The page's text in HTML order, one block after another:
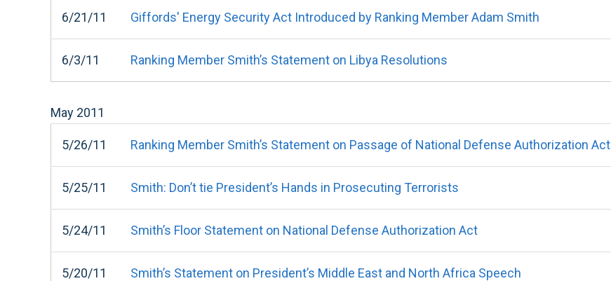
6/21/11 Giffords' Energy Security Act Introduced by Ranking Member Adam Smith
6/3/11 Ranking Member Smith’s Statement on Libya Resolutions
May 2011
5/26/11 Ranking Member Smith’s Statement on Passage of National Defense Authorization Act
5/25/11 Smith: Don’t tie President’s Hands in Prosecuting Terrorists
5/24/11 Smith’s Floor Statement on National Defense Authorization Act
5/20/11 Smith’s Statement on President’s Middle East and North Africa Speech